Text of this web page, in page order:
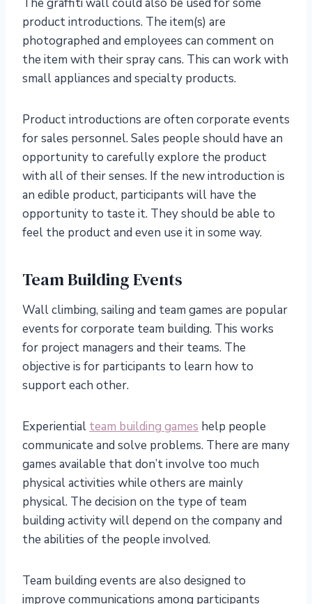
The graffiti wall could also be used for some
product introductions. The item(s) are
photographed and employees can comment on
the item with their spray cans. This can work with
small appliances and specialty products.
Product introductions are often corporate events
for sales personnel. Sales people should have an
opportunity to carefully explore the product
with all of their senses. If the new introduction is
an edible product, participants will have the
opportunity to taste it. They should be able to
feel the product and even use it in some way.
Team Building Events
Wall climbing, sailing and team games are popular
events for corporate team building. This works
for project managers and their teams. The
objective is for participants to learn how to
support each other.
Experiential team building games help people
communicate and solve problems. There are many
games available that don’t involve too much
physical activities while others are mainly
physical. The decision on the type of team
building activity will depend on the company and
the abilities of the people involved.
Team building events are also designed to
improve communications among participants